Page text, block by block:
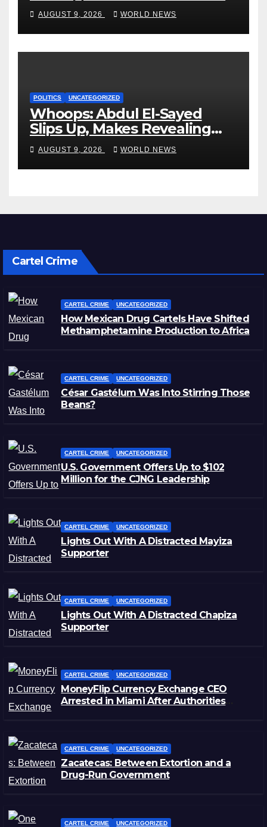
dead, many injured
AUGUST 9, 2026 WORLD NEWS
POLITICS UNCATEGORIZED
Whoops: Abdul El-Sayed
Slips Up, Makes Revealing
Admission About Taxes,
Healthcare
AUGUST 9, 2026 WORLD NEWS
Cartel Crime
CARTEL CRIME UNCATEGORIZED
How Mexican Drug Cartels Have Shifted
Methamphetamine Production to Africa
CARTEL CRIME UNCATEGORIZED
César Gastélum Was Into Stirring Those
Beans?
CARTEL CRIME UNCATEGORIZED
U.S. Government Offers Up to $102
Million for the CJNG Leadership
CARTEL CRIME UNCATEGORIZED
Lights Out With A Distracted Mayiza
Supporter
CARTEL CRIME UNCATEGORIZED
Lights Out With A Distracted Chapiza
Supporter
CARTEL CRIME UNCATEGORIZED
MoneyFlip Currency Exchange CEO
Arrested in Miami After Authorities
CARTEL CRIME UNCATEGORIZED
Zacatecas: Between Extortion and a
Drug-Run Government
CARTEL CRIME UNCATEGORIZED